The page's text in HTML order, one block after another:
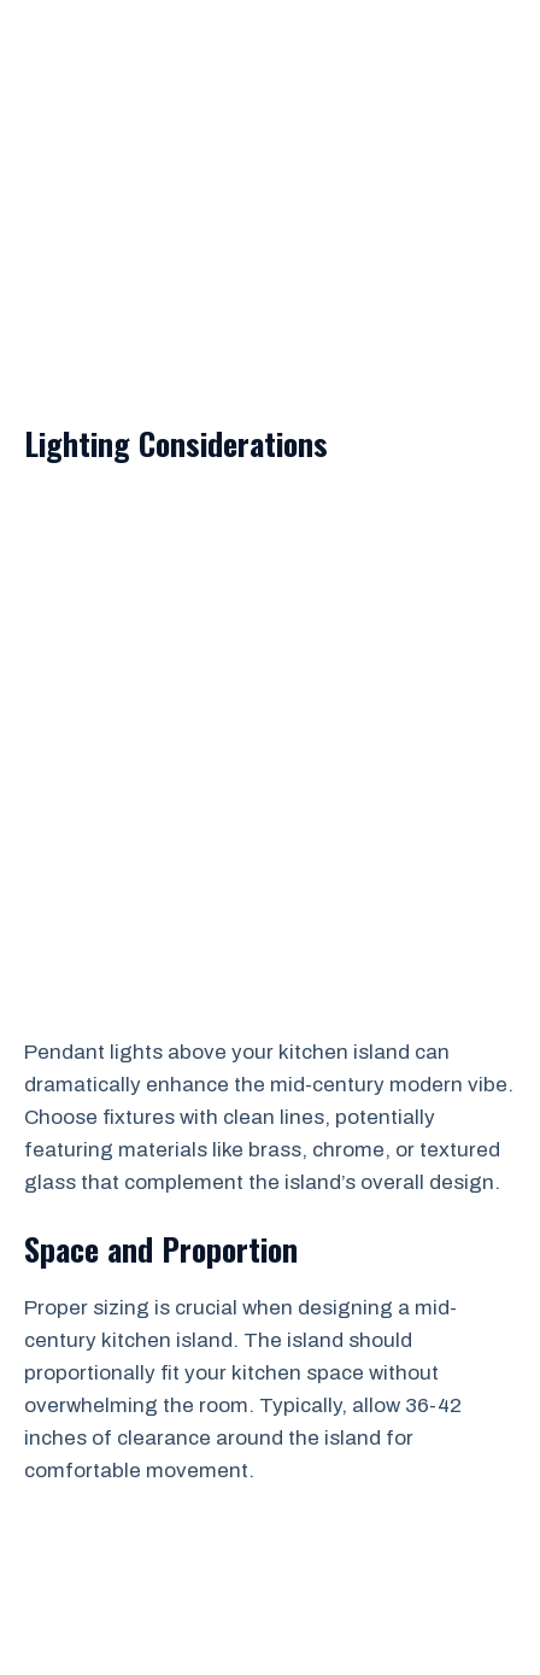
Lighting Considerations
Pendant lights above your kitchen island can
dramatically enhance the mid-century modern vibe.
Choose fixtures with clean lines, potentially
featuring materials like brass, chrome, or textured
glass that complement the island’s overall design.
Space and Proportion
Proper sizing is crucial when designing a mid-
century kitchen island. The island should
proportionally fit your kitchen space without
overwhelming the room. Typically, allow 36-42
inches of clearance around the island for
comfortable movement.